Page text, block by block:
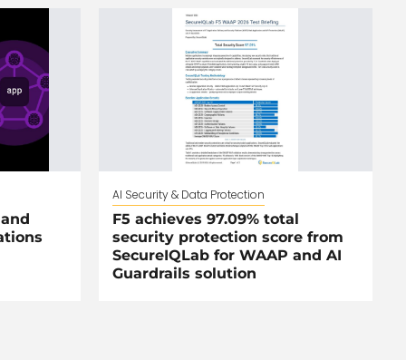
AI Security & Data Protection
F5 achieves 97.09% total
security protection score from
SecureIQLab for WAAP and AI
Guardrails solution